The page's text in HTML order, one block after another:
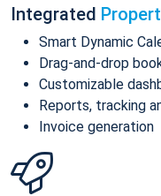
Integrated
Smart Dynamic
Drag-and-drop
Customizable
Reports, tracking
Invoice generation